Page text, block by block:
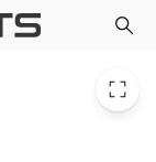
Bosch 00445427 Refrigerator Cover 1383490 445427 PS8715719